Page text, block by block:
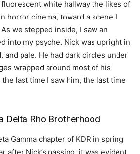
white hallway the likes of
horror cinema, toward a scene I
we stepped inside, I saw an
into my psyche. Nick was upright in
and pale. He had dark circles under
wrapped around most of his
last time I saw him, the last time
Delta Rho Brotherhood
Gamma chapter of KDR in spring
after Nick’s passing, it was evident